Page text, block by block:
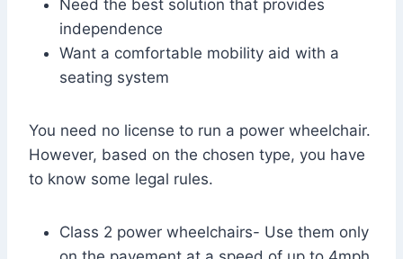
Need the best solution that provides
independence
Want a comfortable mobility aid with a
seating system
You need no license to run a power wheelchair.
However, based on the chosen type, you have
to know some legal rules.
Class 2 power wheelchairs- Use them only